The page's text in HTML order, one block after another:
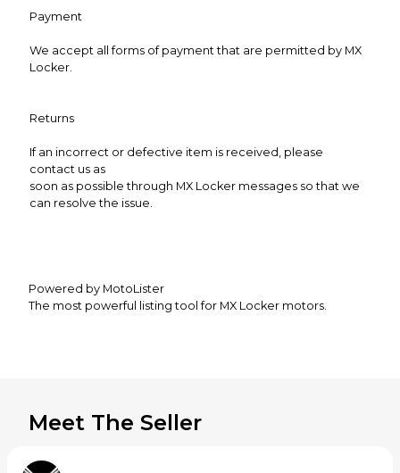
Payment
We accept all forms of payment that are permitted by MX
Locker.
Returns
If an incorrect or defective item is received, please
contact us as
soon as possible through MX Locker messages so that we
can resolve the issue.
Powered by MotoLister
The most powerful listing tool for MX Locker motors.
Meet The Seller